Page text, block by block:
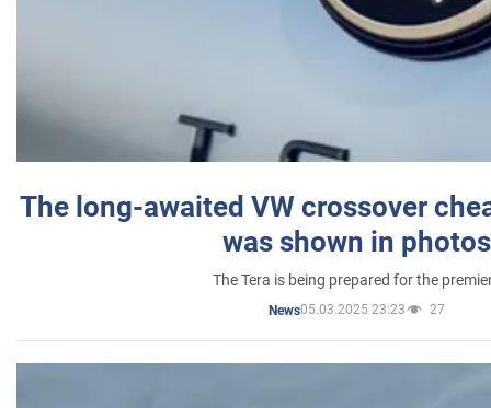
The long-awaited VW crossover
was shown in photos
The Tera is being prepared for the
News05.03.2025 23:23 27